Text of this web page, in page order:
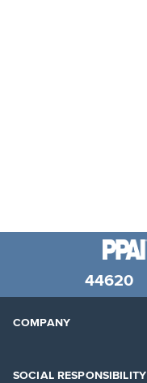
44620
COMPANY
SOCIAL RESPONSIBILITY